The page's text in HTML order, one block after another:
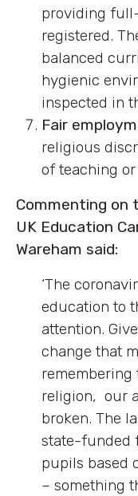
providing
registered.
balanced
hygienic
inspected in
Fair
religious
of teaching
Commenting on
UK Education
Wareham said:
‘The
education to
attention.
change that
remembering
religion, our
broken. The
state-funded
pupils based
– something